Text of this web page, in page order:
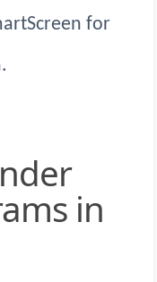
for
in